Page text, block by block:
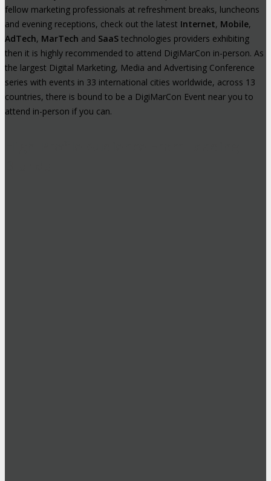
fellow marketing professionals at refreshment breaks, luncheons
and evening receptions, check out the latest Internet, Mobile,
AdTech, MarTech and SaaS technologies providers exhibiting
then it is highly recommended to attend DigiMarCon in-person. As
the largest Digital Marketing, Media and Advertising Conference
series with events in 33 international cities worldwide, across 13
countries, there is bound to be a DigiMarCon Event near you to
attend in-person if you can.